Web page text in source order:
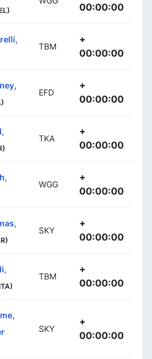
00:00:00
TBM
+
00:00:00
EFD
+
00:00:00
TKA
+
00:00:00
WGG
+
00:00:00
SKY
+
00:00:00
TBM
+
00:00:00
SKY
+
00:00:00